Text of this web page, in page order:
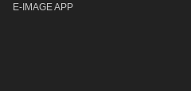
E-IMAGE APP